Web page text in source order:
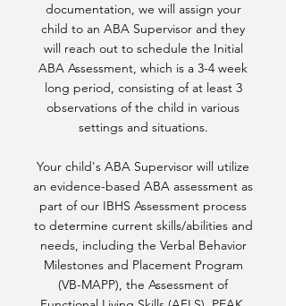
documentation, we will assign your
child to an ABA Supervisor and they
will reach out to schedule the Initial
ABA Assessment, which is a 3-4 week
long period, consisting of at least 3
observations of the child in various
settings and situations.
Your child's ABA Supervisor will utilize
an evidence-based ABA assessment as
part of our IBHS Assessment process
to determine current skills/abilities and
needs, including the Verbal Behavior
Milestones and Placement Program
(VB-MAPP), the Assessment of